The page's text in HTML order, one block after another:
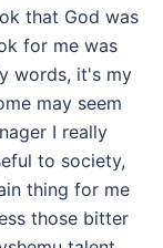
that God was
for me was
words, it's my
may seem
I really
to society,
thing for me
those bitter